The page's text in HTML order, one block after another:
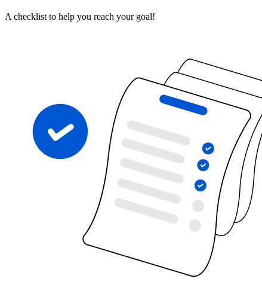
A checklist to help you reach your goal!